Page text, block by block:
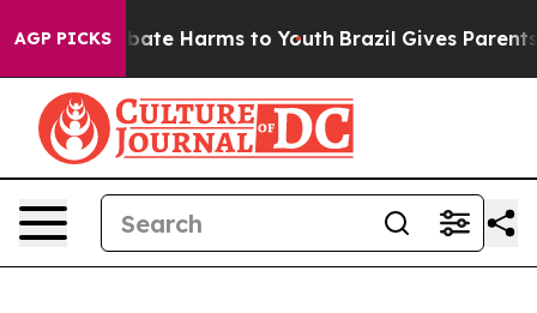
AGP PICKS
to Abate Harms to Youth Brazil Gives Parents